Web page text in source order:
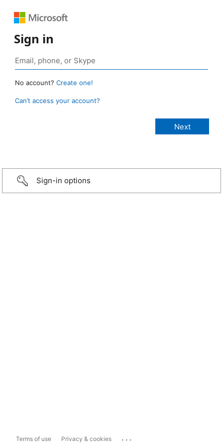
Sign in
No account? Create one!
Can’t access your account?
Sign-in options
Terms of use Privacy & cookies ...